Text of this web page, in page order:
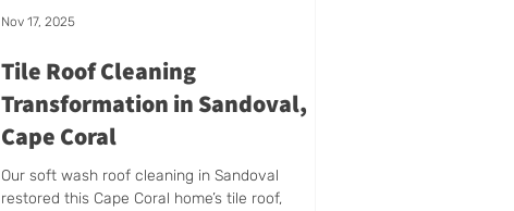
Tile Roof Cleaning
Transformation in Sandoval,
Cape Coral
Our soft wash roof cleaning in Sandoval
restored this Cape Coral home’s tile roof,
Nov 17, 2025